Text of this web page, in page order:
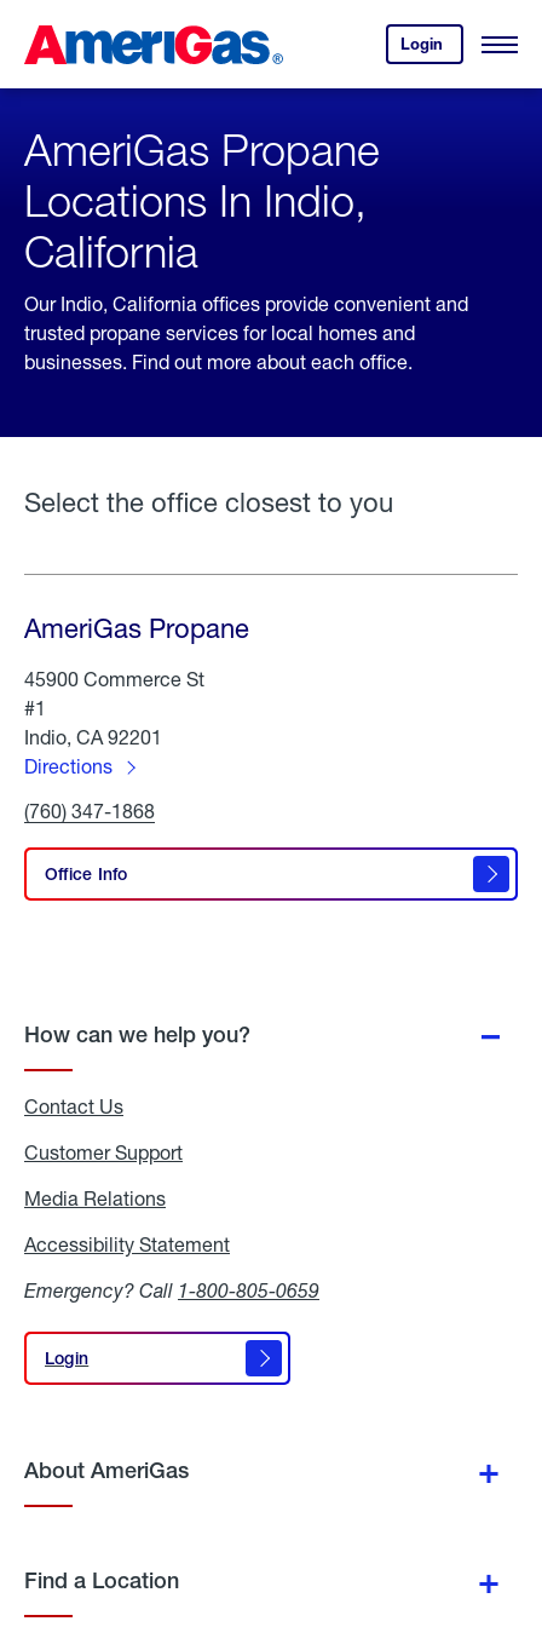
Content
Login
your
account.
Open
Skipped.
AmeriGas Propane
Locations In Indio,
California
Our Indio, California offices provide convenient and
trusted propane services for local homes and
businesses. Find out more about each office.
Select the office closest to you
AmeriGas Propane
45900 Commerce St
#1
Indio, CA 92201
Directions
AmeriGas
Propane
Click
Call
(760) 347-1868
Office Info
Propane
How can we help you?
Contact Us
Customer Support
Media Relations
Accessibility Statement
Emergency? Call 1-800-805-0659
Login
Login
About AmeriGas
Find a Location